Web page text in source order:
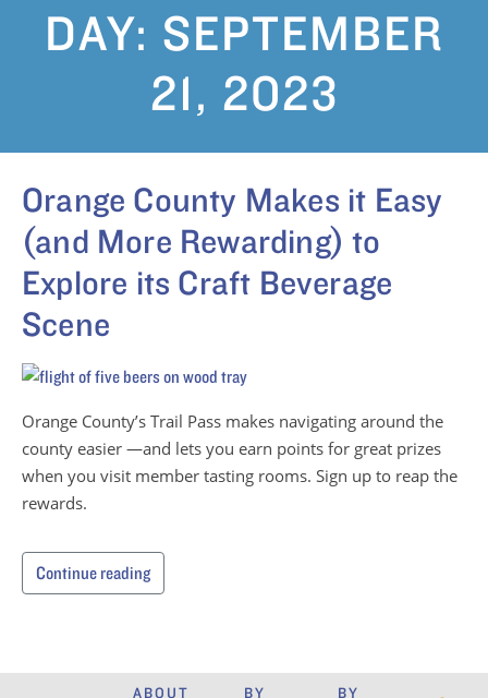
DAY: SEPTEMBER
21, 2023
Orange County Makes it Easy
(and More Rewarding) to
Explore its Craft Beverage
Scene
Orange County’s Trail Pass makes navigating around the
county easier —and lets you earn points for great prizes
when you visit member tasting rooms. Sign up to reap the
rewards.
Continue reading
ABOUT
BY
BY